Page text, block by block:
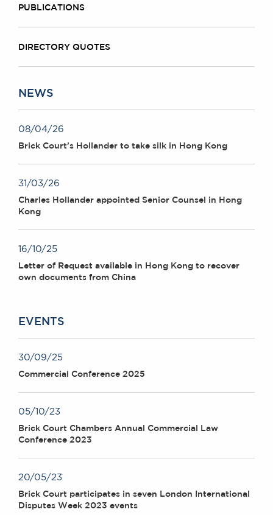
PUBLICATIONS
DIRECTORY QUOTES
NEWS
08/04/26
Brick Court’s Hollander to take silk in Hong Kong
31/03/26
Charles Hollander appointed Senior Counsel in Hong
Kong
16/10/25
Letter of Request available in Hong Kong to recover
own documents from China
EVENTS
30/09/25
Commercial Conference 2025
05/10/23
Brick Court Chambers Annual Commercial Law
Conference 2023
20/05/23
Brick Court participates in seven London International
Disputes Week 2023 events